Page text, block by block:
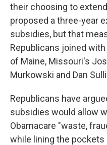
their choosing to
proposed a three-year
subsidies, but that
Republicans joined
of Maine, Missouri's
Murkowski and Dan
Republicans have
subsidies would allow
Obamacare "waste,
while lining the